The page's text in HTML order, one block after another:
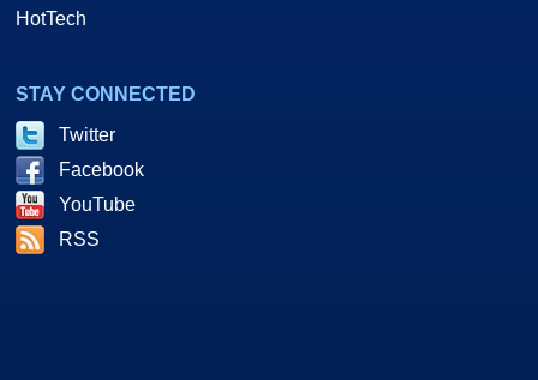
HotTech
STAY CONNECTED
Twitter
Facebook
YouTube
RSS